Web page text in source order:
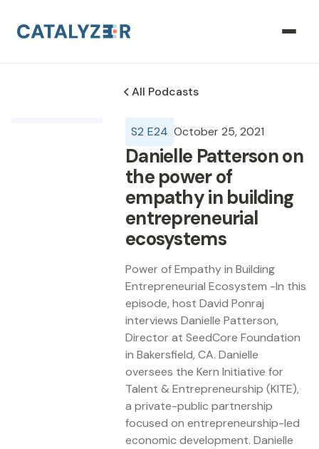
All Podcasts
S2 E24 October 25, 2021
Danielle Patterson on
the power of
empathy in building
entrepreneurial
ecosystems
Power of Empathy in Building
Entrepreneurial Ecosystem -In this
episode, host David Ponraj
interviews Danielle Patterson,
Director at SeedCore Foundation
in Bakersfield, CA. Danielle
oversees the Kern Initiative for
Talent & Entrepreneurship (KITE),
a private-public partnership
focused on entrepreneurship-led
economic development. Danielle